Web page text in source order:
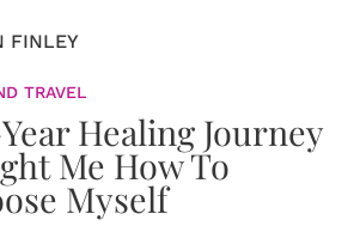
FINLEY
TRAVEL
Healing Journey
Me How To
Myself